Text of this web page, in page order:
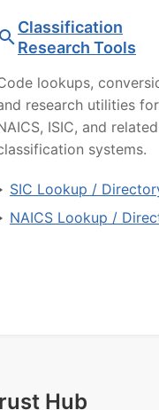
Classification
Research Tools
lookups,
research utilities
ISIC, and related
systems.
SIC Lookup /
NAICS Lookup /
Hub